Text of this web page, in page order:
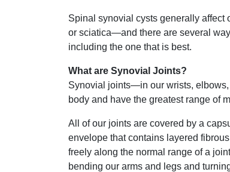
Spinal synovial cysts generally
or sciatica—and there are several
including the one that is best.
What are Synovial Joints?
Synovial joints—in our wrists,
body and have the greatest range of
All of our joints are covered by a
envelope that contains layered
freely along the normal range of a
bending our arms and legs and